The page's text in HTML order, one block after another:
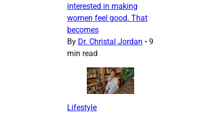
interested in making
women feel good. That
becomes
By Dr. Christal Jordan • 9
min read
Lifestyle